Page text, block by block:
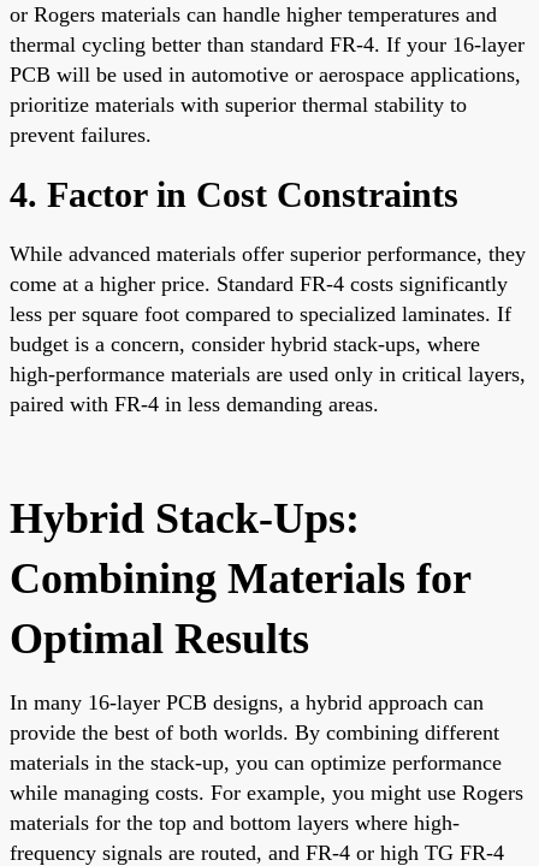
or Rogers materials can handle higher temperatures and
thermal cycling better than standard FR-4. If your 16-layer
PCB will be used in automotive or aerospace applications,
prioritize materials with superior thermal stability to
prevent failures.
4. Factor in Cost Constraints
While advanced materials offer superior performance, they
come at a higher price. Standard FR-4 costs significantly
less per square foot compared to specialized laminates. If
budget is a concern, consider hybrid stack-ups, where
high-performance materials are used only in critical layers,
paired with FR-4 in less demanding areas.
Hybrid Stack-Ups:
Combining Materials for
Optimal Results
In many 16-layer PCB designs, a hybrid approach can
provide the best of both worlds. By combining different
materials in the stack-up, you can optimize performance
while managing costs. For example, you might use Rogers
materials for the top and bottom layers where high-
frequency signals are routed, and FR-4 or high TG FR-4